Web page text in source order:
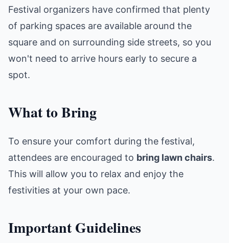
Festival organizers have confirmed that plenty
of parking spaces are available around the
square and on surrounding side streets, so you
won't need to arrive hours early to secure a
spot.
What to Bring
To ensure your comfort during the festival,
attendees are encouraged to bring lawn chairs.
This will allow you to relax and enjoy the
festivities at your own pace.
Important Guidelines